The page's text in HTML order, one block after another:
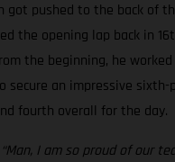
got pushed to the back of
the opening lap back in
the beginning, he
secure an impressive sixth-
fourth overall for the day.
“Man, I am so proud of our